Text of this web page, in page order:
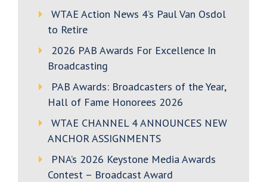
WTAE Action News 4’s Paul Van Osdol
to Retire
2026 PAB Awards For Excellence In
Broadcasting
PAB Awards: Broadcasters of the Year,
Hall of Fame Honorees 2026
WTAE CHANNEL 4 ANNOUNCES NEW
ANCHOR ASSIGNMENTS
PNA’s 2026 Keystone Media Awards
Contest – Broadcast Award